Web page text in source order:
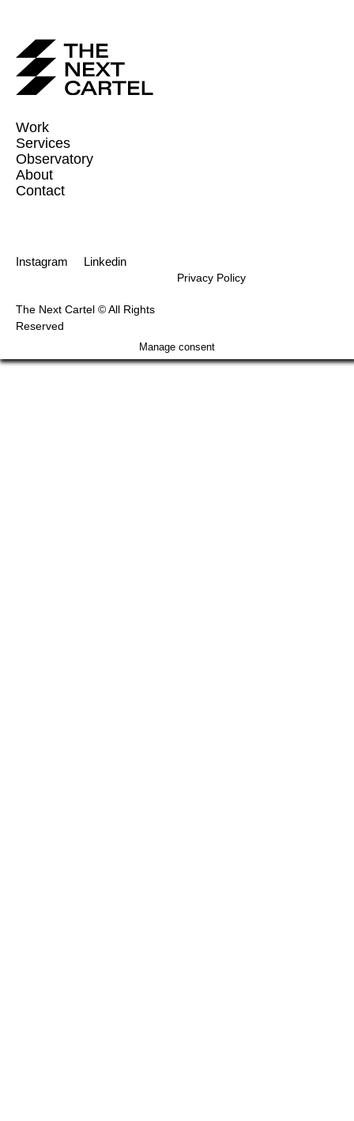
Work
Services
Observatory
About
Contact
Instagram Linkedin
The Next Cartel © All Rights
Reserved
Privacy Policy
Manage consent